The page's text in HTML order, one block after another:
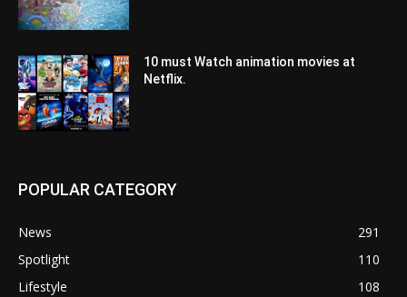
10 must Watch animation movies at
Netflix.
POPULAR CATEGORY
News
291
Spotlight
110
Lifestyle
108